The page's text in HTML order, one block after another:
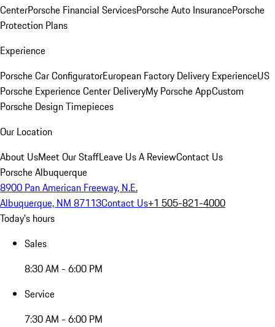
CenterPorsche Financial ServicesPorsche Auto InsurancePorsche
Protection Plans
Experience
Porsche Car ConfiguratorEuropean Factory Delivery ExperienceUS
Porsche Experience Center DeliveryMy Porsche AppCustom
Porsche Design Timepieces
Our Location
About UsMeet Our StaffLeave Us A ReviewContact Us
Porsche Albuquerque
8900 Pan American Freeway, N.E.
Albuquerque, NM 87113Contact Us+1 505-821-4000
Today's hours
Sales
8:30 AM - 6:00 PM
Service
7:30 AM - 6:00 PM